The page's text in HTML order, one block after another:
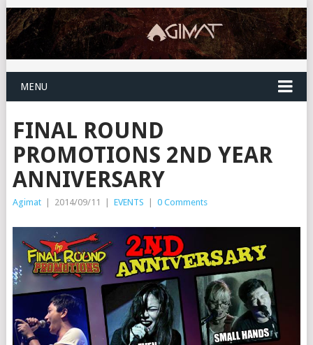
MENU
FINAL ROUND
PROMOTIONS 2ND YEAR
ANNIVERSARY
Agimat | 2014/09/11 | EVENTS | 0 Comments